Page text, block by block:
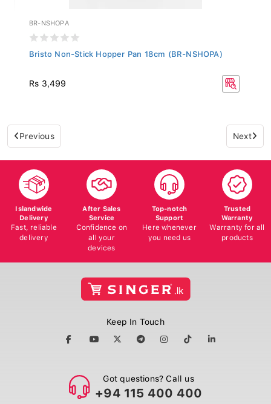
BR-NSHOPA
Bristo Non-Stick Hopper Pan 18cm (BR-NSHOPA)
Rs 3,499
Previous Next
Islandwide
Delivery
Fast, reliable
delivery
After Sales
Service
Confidence on
all your
devices
Top-notch
Support
Here whenever
you need us
Trusted
Warranty
Warranty for all
products
Keep In Touch
Got questions? Call us
+94 115 400 400